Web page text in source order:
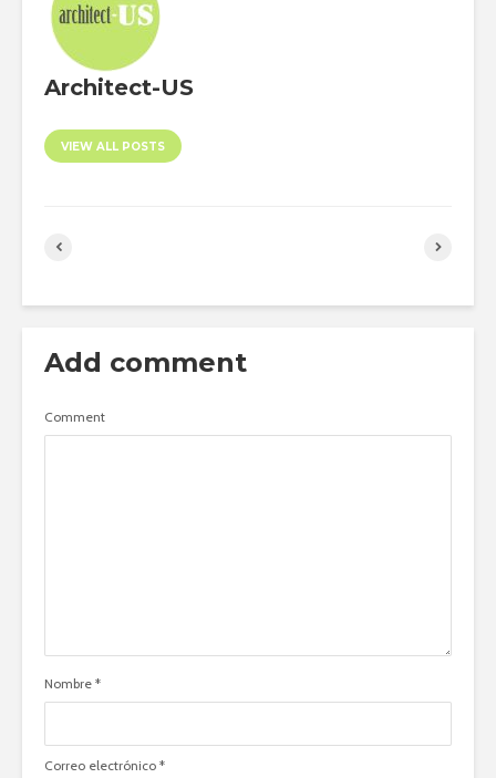
Architect-US
VIEW ALL POSTS
Add comment
Comment
Nombre *
Correo electrónico *